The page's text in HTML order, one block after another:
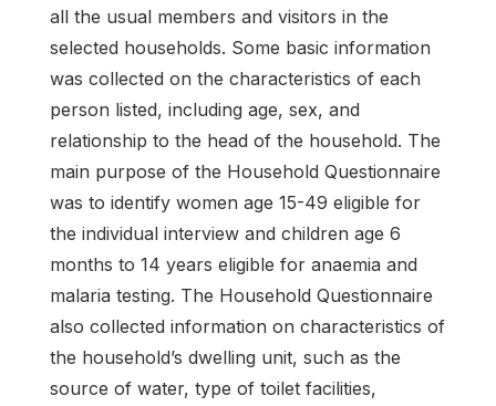
all the usual members and visitors in the
selected households. Some basic information
was collected on the characteristics of each
person listed, including age, sex, and
relationship to the head of the household. The
main purpose of the Household Questionnaire
was to identify women age 15-49 eligible for
the individual interview and children age 6
months to 14 years eligible for anaemia and
malaria testing. The Household Questionnaire
also collected information on characteristics of
the household’s dwelling unit, such as the
source of water, type of toilet facilities,